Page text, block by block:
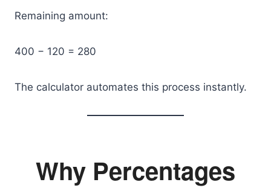
Remaining amount:
400 − 120 = 280
The calculator automates this process instantly.
Why Percentages